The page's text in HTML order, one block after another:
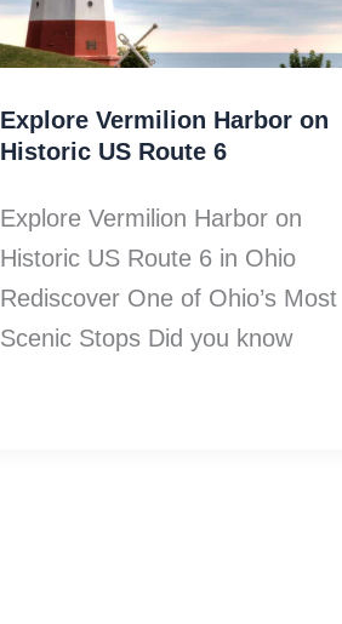
Explore Vermilion Harbor on
Historic US Route 6
Explore Vermilion Harbor on
Historic US Route 6 in Ohio
Rediscover One of Ohio’s Most
Scenic Stops Did you know